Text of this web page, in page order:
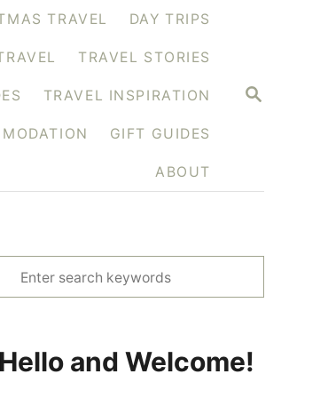
S
TRAVEL DAY TRIPS
TRAVEL STORIES
TRAVEL INSPIRATION
GIFT GUIDES
ABOUT
c
Hello and Welcome!